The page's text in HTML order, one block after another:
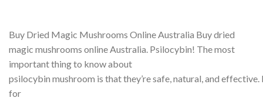
Buy Dried Magic Mushrooms Online Australia Buy dried
magic mushrooms online Australia. Psilocybin! The most
important thing to know about
psilocybin mushroom is that they’re safe, natural, and
for